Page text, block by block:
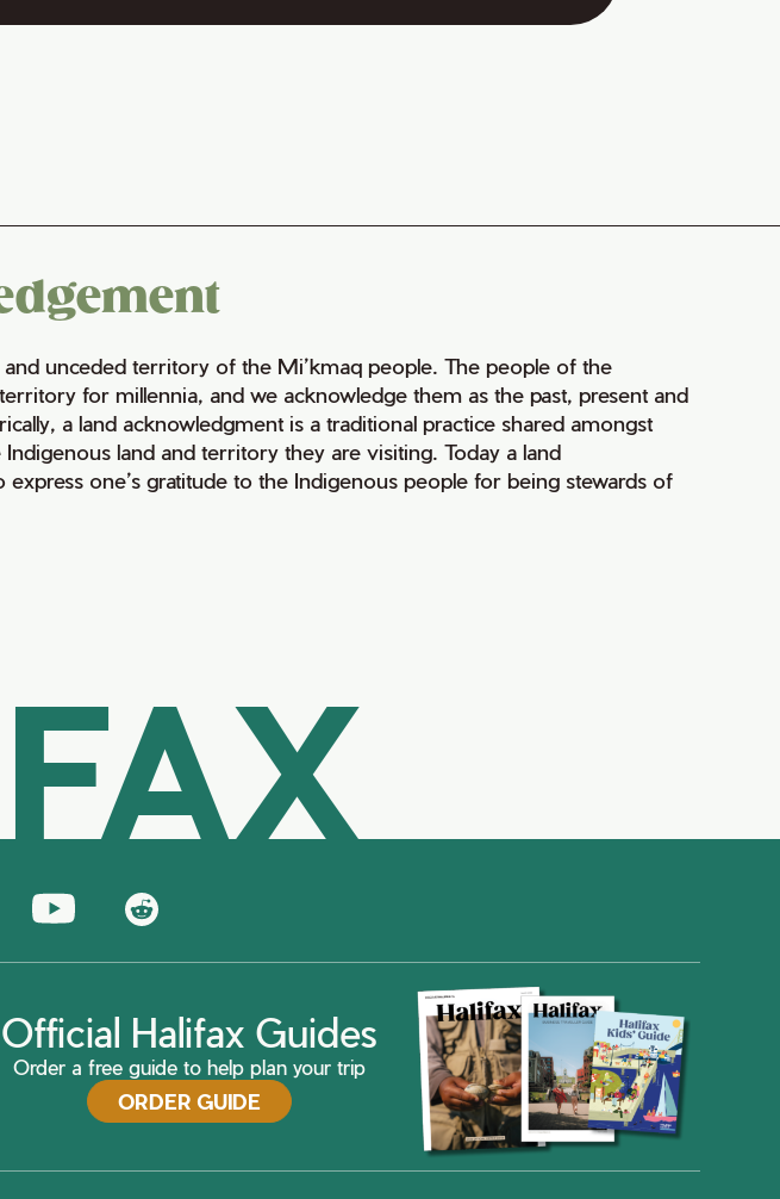
and unceded territory of the Mi’kmaq people. The people of the
for millennia, and we acknowledge them as the past, present and
a land acknowledgment is a traditional practice shared amongst
land and territory they are visiting. Today a land
one’s gratitude to the Indigenous people for being stewards of
Official Halifax Guides
Order a free guide to help plan your trip
ORDER GUIDE